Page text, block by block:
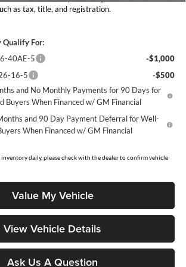
as tax, title, and registration.
Qualify For:
40AE-5
-$1,000
16-5
-$500
and No Monthly Payments for 90 Days for
Buyers When Financed w/ GM Financial
and 90 Day Payment Deferral for Well-
When Financed w/ GM Financial
daily, please check with the dealer to confirm vehicle
Value My Vehicle
View Vehicle Details
Ask Us A Question